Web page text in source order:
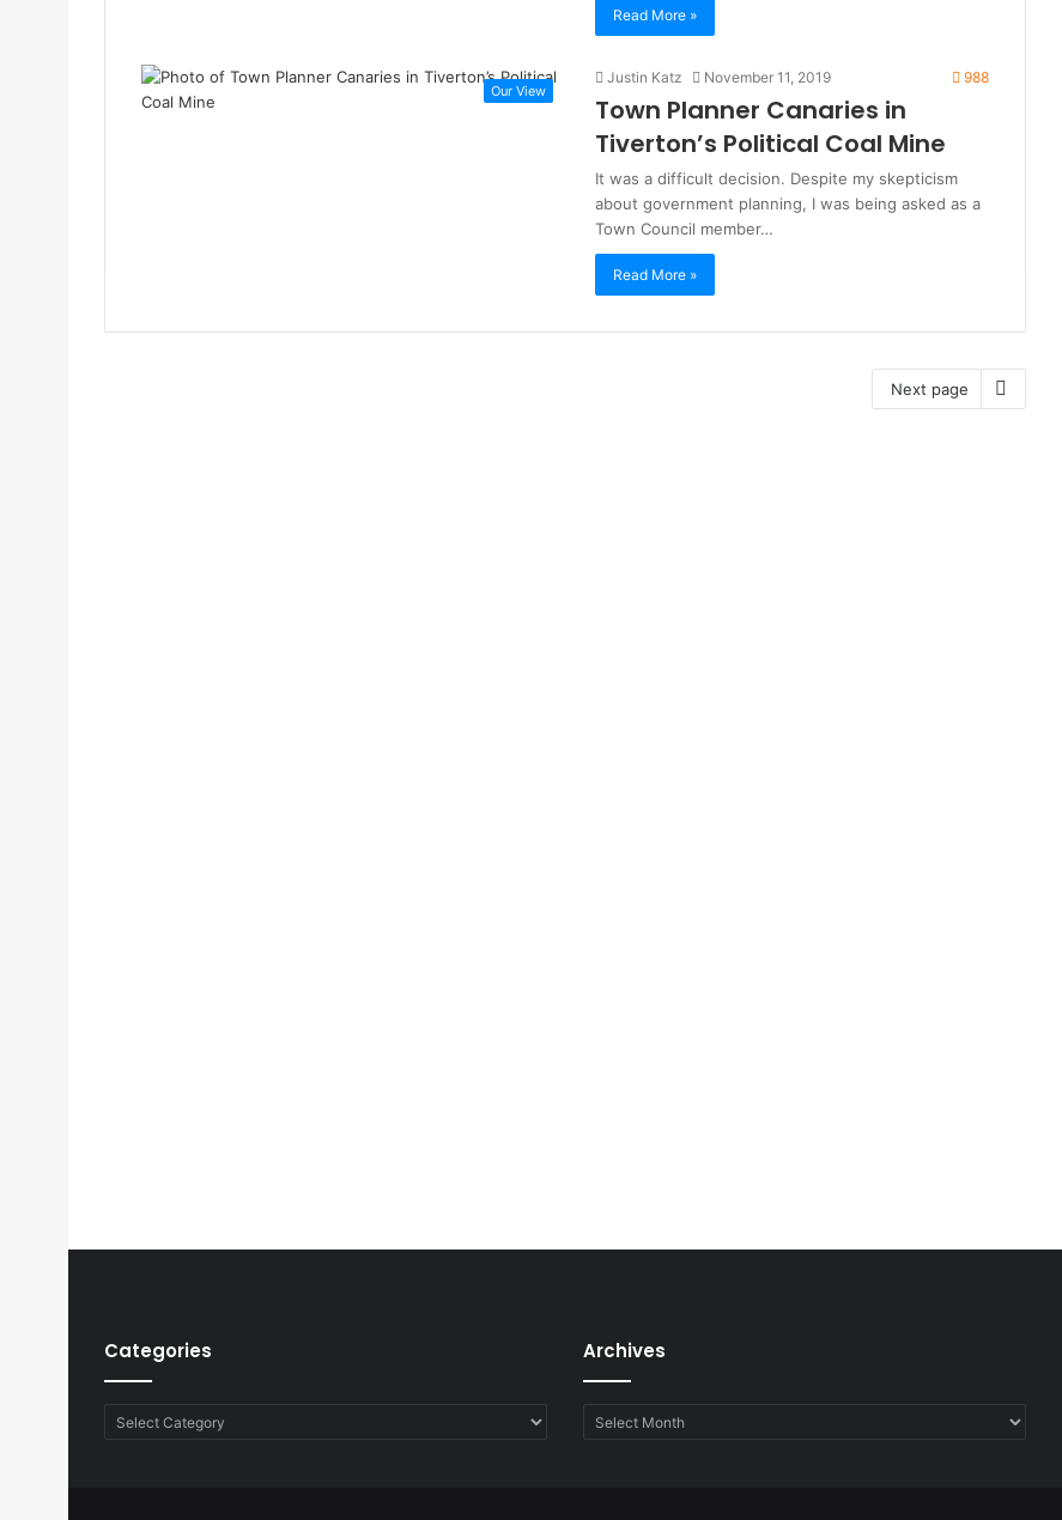
Read More »
Our View
Justin Katz November 11, 2019 988
Town Planner Canaries in
Tiverton’s Political Coal Mine
It was a difficult decision. Despite my skepticism
about government planning, I was being asked as a
Town Council member…
Read More »
Next page
Categories
Categories
Archives
Archives